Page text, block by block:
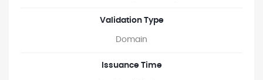
Validation Type
Domain
Issuance Time